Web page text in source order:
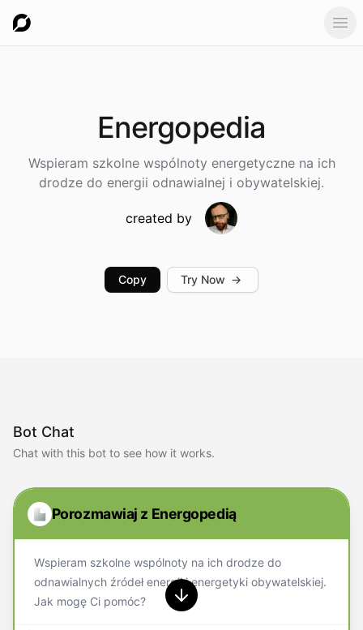
Energopedia
Wspieram szkolne wspólnoty energetyczne na ich
drodze do energii odnawialnej i obywatelskiej.
created by
Copy Try Now →
Bot Chat
Chat with this bot to see how it works.
Porozmawiaj z Energopedią
Wspieram szkolne wspólnoty na ich drodze do
odnawialnych źródeł energii i energetyki obywatelskiej.
Jak mogę Ci pomóc?